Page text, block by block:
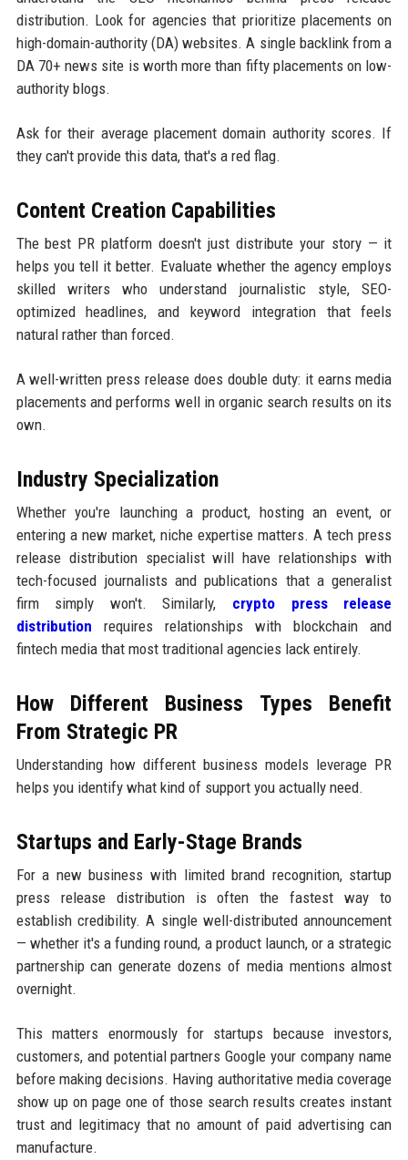
distribution. Look for agencies that prioritize placements on
high-domain-authority (DA) websites. A single backlink from a
DA 70+ news site is worth more than fifty placements on low-
authority blogs.
Ask for their average placement domain authority scores. If
they can't provide this data, that's a red flag.
Content Creation Capabilities
The best PR platform doesn't just distribute your story — it
helps you tell it better. Evaluate whether the agency employs
skilled writers who understand journalistic style, SEO-
optimized headlines, and keyword integration that feels
natural rather than forced.
A well-written press release does double duty: it earns media
placements and performs well in organic search results on its
own.
Industry Specialization
Whether you're launching a product, hosting an event, or
entering a new market, niche expertise matters. A tech press
release distribution specialist will have relationships with
tech-focused journalists and publications that a generalist
firm simply won't. Similarly, crypto press release
distribution requires relationships with blockchain and
fintech media that most traditional agencies lack entirely.
How Different Business Types Benefit
From Strategic PR
Understanding how different business models leverage PR
helps you identify what kind of support you actually need.
Startups and Early-Stage Brands
For a new business with limited brand recognition, startup
press release distribution is often the fastest way to
establish credibility. A single well-distributed announcement
— whether it's a funding round, a product launch, or a strategic
partnership can generate dozens of media mentions almost
overnight.
This matters enormously for startups because investors,
customers, and potential partners Google your company name
before making decisions. Having authoritative media coverage
show up on page one of those search results creates instant
trust and legitimacy that no amount of paid advertising can
manufacture.